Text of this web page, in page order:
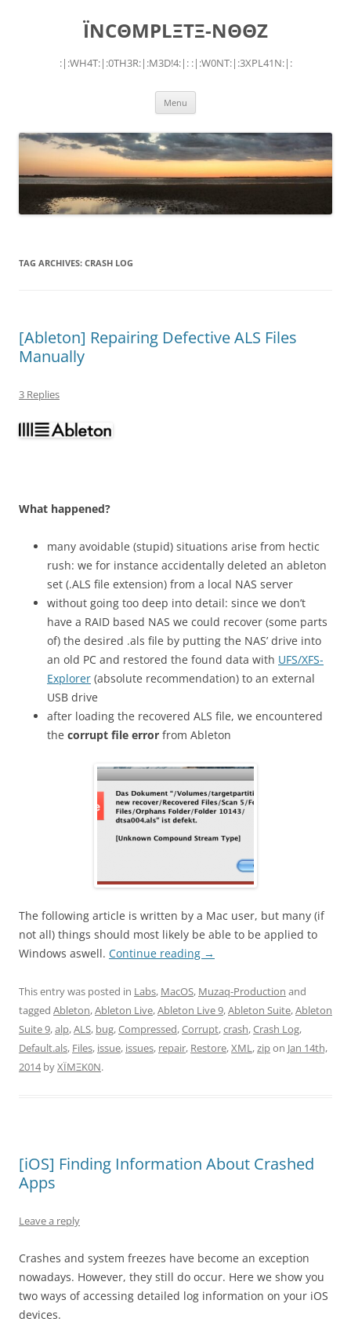
ÏNCΘMPLΞTΞ-NΘΘZ
:|:WH4T:|:0TH3R:|:M3D!4:|: :|:W0NT:|:3XPL41N:|:
Menu
TAG ARCHIVES: CRASH LOG
[Ableton] Repairing Defective ALS Files
Manually
3 Replies
What happened?
many avoidable (stupid) situations arise from hectic
rush: we for instance accidentally deleted an ableton
set (.ALS file extension) from a local NAS server
without going too deep into detail: since we don’t
have a RAID based NAS we could recover (some parts
of) the desired .als file by putting the NAS’ drive into
an old PC and restored the found data with UFS/XFS-
Explorer (absolute recommendation) to an external
USB drive
after loading the recovered ALS file, we encountered
the corrupt file error from Ableton
The following article is written by a Mac user, but many (if
not all) things should most likely be able to be applied to
Windows aswell. Continue reading →
This entry was posted in Labs, MacOS, Muzaq-Production and
tagged Ableton,Ableton Live,Ableton Live 9,Ableton Suite,Ableton
Suite 9,alp,ALS, bug,Compressed,Corrupt,crash,Crash Log,
Default.als, Files, issue, issues, repair, Restore,XML,zipon Jan 14th,
2014byXÏMΞK0N.
[iOS] Finding Information About Crashed
Apps
Leave a reply
Crashes and system freezes have become an exception
nowadays. However, they still do occur. Here we show you
two ways of accessing detailed log information on your iOS
devices.